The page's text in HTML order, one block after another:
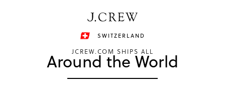
Shop now
SWITZERLAND
JCREW.COM SHIPS ALL
Around the World